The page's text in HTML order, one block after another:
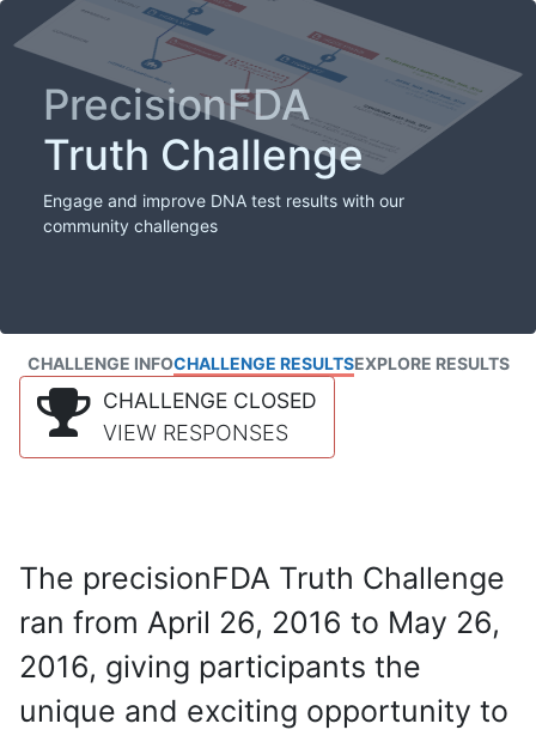
PrecisionFDA
Truth Challenge
Engage and improve DNA test results with our
community challenges
CHALLENGE INFOCHALLENGE RESULTSEXPLORE RESULTS
CHALLENGE CLOSED
VIEW RESPONSES
The precisionFDA Truth Challenge
ran from April 26, 2016 to May 26,
2016, giving participants the
unique and exciting opportunity to